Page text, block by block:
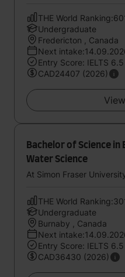
THE World
Undergraduate
Fredericton , Canada
Next
Entry Score: IELTS 6.5
CAD24407 (2026)
Bachelor of Science
Water Science
At Simon Fraser
THE World
Undergraduate
Burnaby , Canada
Next
Entry Score: IELTS 6.5
CAD36430 (2026)